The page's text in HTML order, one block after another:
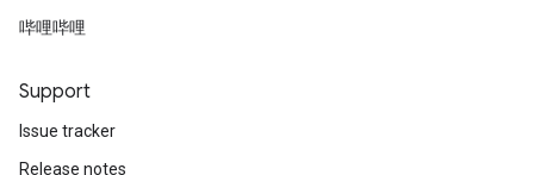
哔哩哔哩
Support
Issue tracker
Release notes